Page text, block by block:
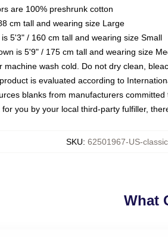
are 100% preshrunk cotton
cm tall and wearing size Large
5'3" / 160 cm tall and wearing size Small
is 5'9" / 175 cm tall and wearing size
machine wash cold. Do not dry clean,
is evaluated according to
blanks from manufacturers
you by your local third-party fulfiller,
SKU: 62501967-US-
What